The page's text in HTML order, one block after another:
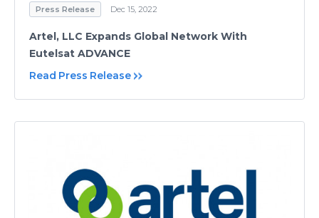
Press Release Dec 15, 2022
Artel, LLC Expands Global Network With
Eutelsat ADVANCE
Read Press Release